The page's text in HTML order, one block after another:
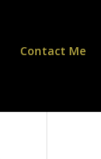
Contact Me